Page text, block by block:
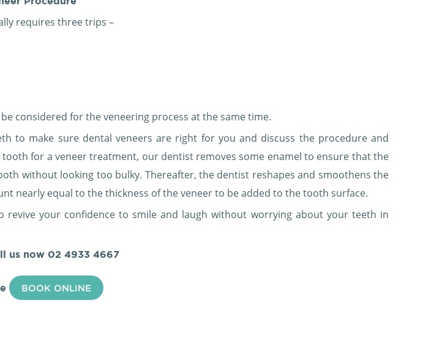
requires three trips –
considered for the veneering process at the same time.
to make sure dental veneers are right for you and discuss the procedure and
for a veneer treatment, our dentist removes some enamel to ensure that the
without looking too bulky. Thereafter, the dentist reshapes and smoothens the
nearly equal to the thickness of the veneer to be added to the tooth surface.
revive your confidence to smile and laugh without worrying about your teeth in
us now 02 4933 4667
BOOK ONLINE